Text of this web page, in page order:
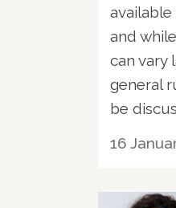
and
can vary
general
be
16